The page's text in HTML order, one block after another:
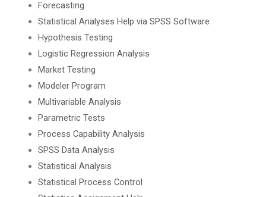
Forecasting
Statistical Analyses Help via SPSS Software
Hypothesis Testing
Logistic Regression Analysis
Market Testing
Modeler Program
Multivariable Analysis
Parametric Tests
Process Capability Analysis
SPSS Data Analysis
Statistical Analysis
Statistical Process Control